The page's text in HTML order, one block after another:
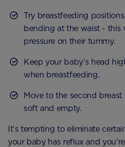
Try breastfeeding
bending at the waist - this
pressure on their tummy.
Keep your baby’s head
when breastfeeding.
Move to the second
soft and empty.
It’s tempting to eliminate
your baby has reflux and